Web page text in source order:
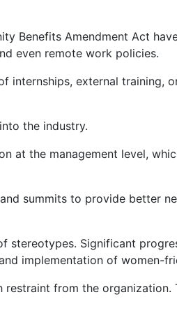
Benefits Amendment Act
even remote work policies.
internships, external training,
the industry.
at the management level,
summits to provide better
Significant
implementation of women-
from the organization.